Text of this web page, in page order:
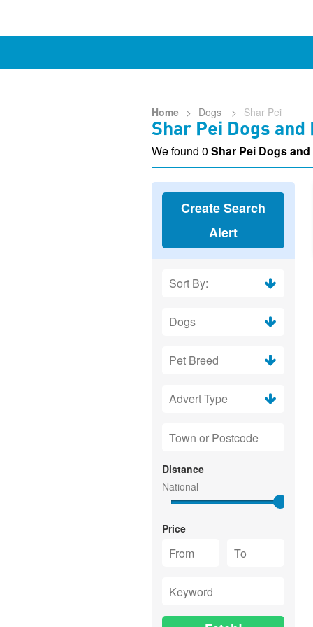
Home > Dogs > Shar Pei
Shar Pei Dogs
We found 0 Shar Pei Dogs
Create Search
Alert
Distance
Price